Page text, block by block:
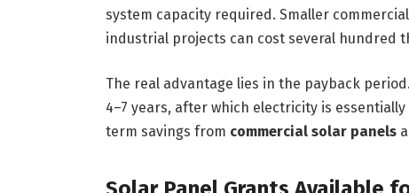
system capacity required. Smaller
industrial projects can cost several hundred
The real advantage lies in the payback
4–7 years, after which electricity is
term savings from commercial solar panels